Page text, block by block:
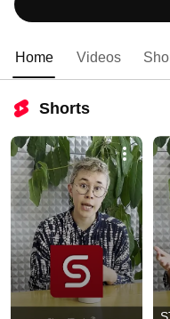
Home Videos
Shorts